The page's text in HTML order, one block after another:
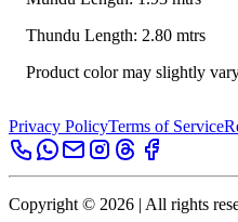
Thundu Length: 2.80 mtrs
Product color may slightly
Privacy PolicyTerms of Service
Copyright © 2026 | All rights